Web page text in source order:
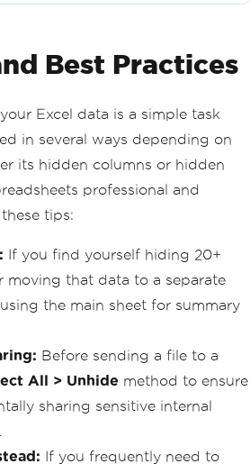
Best Practices
Excel data is a simple task
in several ways depending on
its hidden columns or hidden
professional and
tips:
If you find yourself hiding 20+
moving that data to a separate
the main sheet for summary
Before sending a file to a
All > Unhide method to ensure
sharing sensitive internal
If you frequently need to